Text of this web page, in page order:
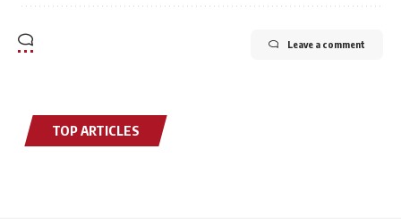
Leave a comment
TOP ARTICLES